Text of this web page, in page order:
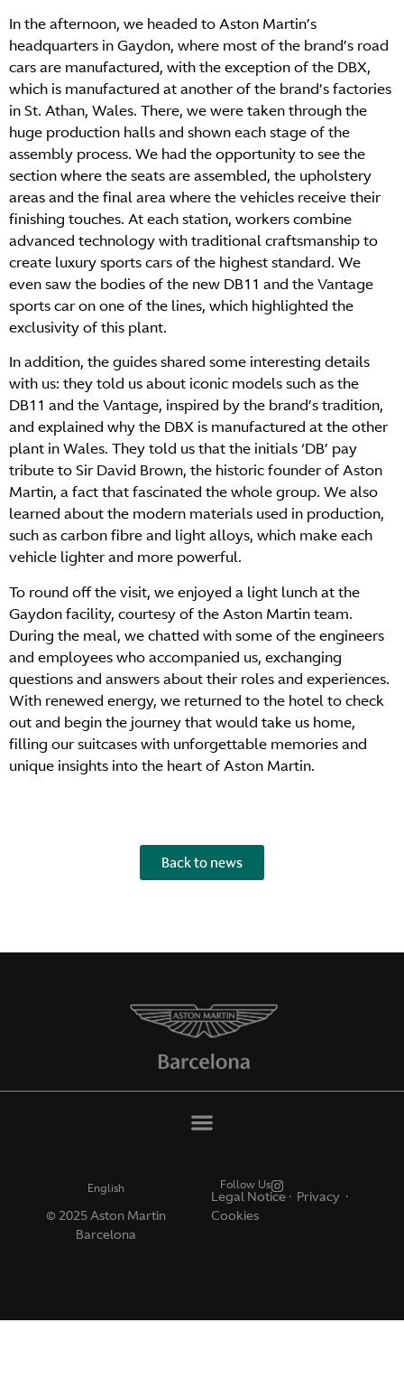
In the afternoon, we headed to Aston Martin’s
headquarters in Gaydon, where most of the brand’s road
cars are manufactured, with the exception of the DBX,
which is manufactured at another of the brand’s factories
in St. Athan, Wales. There, we were taken through the
huge production halls and shown each stage of the
assembly process. We had the opportunity to see the
section where the seats are assembled, the upholstery
areas and the final area where the vehicles receive their
finishing touches. At each station, workers combine
advanced technology with traditional craftsmanship to
create luxury sports cars of the highest standard. We
even saw the bodies of the new DB11 and the Vantage
sports car on one of the lines, which highlighted the
exclusivity of this plant.
In addition, the guides shared some interesting details
with us: they told us about iconic models such as the
DB11 and the Vantage, inspired by the brand’s tradition,
and explained why the DBX is manufactured at the other
plant in Wales. They told us that the initials ‘DB’ pay
tribute to Sir David Brown, the historic founder of Aston
Martin, a fact that fascinated the whole group. We also
learned about the modern materials used in production,
such as carbon fibre and light alloys, which make each
vehicle lighter and more powerful.
To round off the visit, we enjoyed a light lunch at the
Gaydon facility, courtesy of the Aston Martin team.
During the meal, we chatted with some of the engineers
and employees who accompanied us, exchanging
questions and answers about their roles and experiences.
With renewed energy, we returned to the hotel to check
out and begin the journey that would take us home,
filling our suitcases with unforgettable memories and
unique insights into the heart of Aston Martin.
Back to news
English
© 2025 Aston Martin
Barcelona
Follow Us
Legal Notice · Privacy ·
Cookies